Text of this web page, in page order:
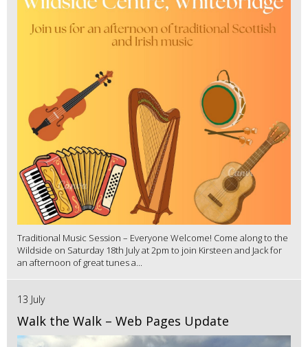
Traditional Music Session – Everyone Welcome! Come along to the
Wildside on Saturday 18th July at 2pm to join Kirsteen and Jack for
an afternoon of great tunes a...
13 July
Walk the Walk – Web Pages Update